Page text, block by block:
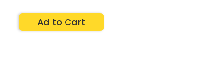
Ad to Cart